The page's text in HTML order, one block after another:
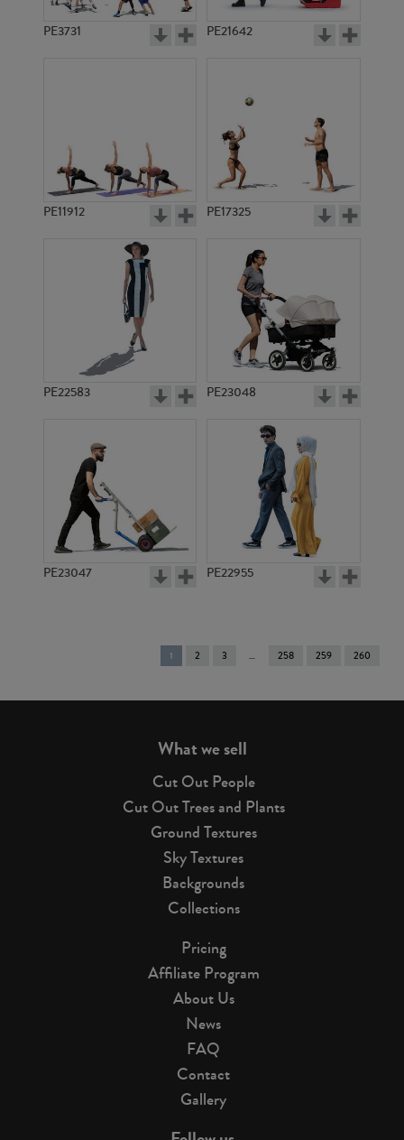
PE3731 PE21642
PE11912 PE17325
PE22583 PE23048
PE23047 PE22955
You're
on
1 2 3 258 259 260
What we sell
Cut Out People
Cut Out Trees and Plants
Ground Textures
Sky Textures
Backgrounds
Collections
Pricing
Affiliate Program
About Us
News
FAQ
Contact
Gallery